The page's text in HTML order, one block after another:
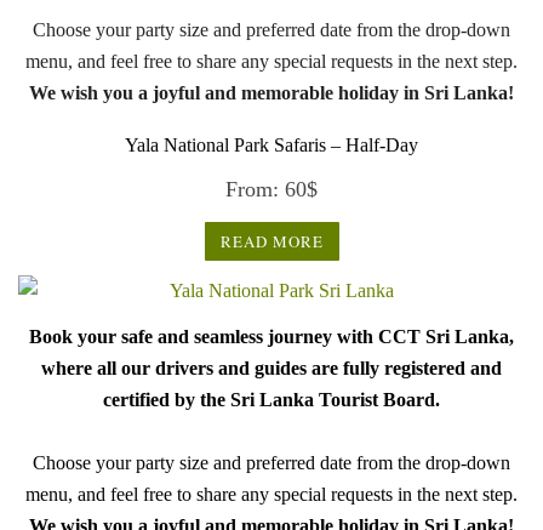
Choose your party size and preferred date from the drop-down
menu, and feel free to share any special requests in the next step.
We wish you a joyful and memorable holiday in Sri Lanka!
Yala National Park Safaris – Half-Day
From: 60$
READ MORE
Book your safe and seamless journey with CCT Sri Lanka,
where all our drivers and guides are fully registered and
certified by the Sri Lanka Tourist Board.
Choose your party size and preferred date from the drop-down
menu, and feel free to share any special requests in the next step.
We wish you a joyful and memorable holiday in Sri Lanka!